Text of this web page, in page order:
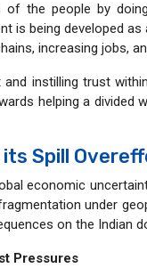
the people by
is being developed
increasing jobs,
instilling trust
helping a divided
Spill
economic
under
on the Indian
Pressures